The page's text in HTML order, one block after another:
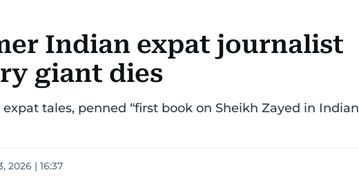
Indian expat journalist
giant dies
tales, penned “first book on Sheikh Zayed in Indian
2026 | 16:37